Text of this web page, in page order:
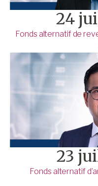
24
Fonds alternatif de
23
Fonds alternatif